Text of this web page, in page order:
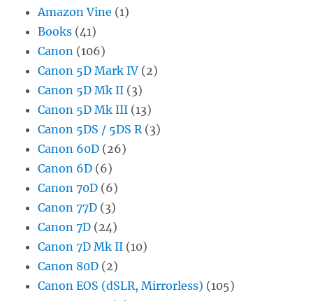
Amazon Vine (1)
Books (41)
Canon (106)
Canon 5D Mark IV (2)
Canon 5D Mk II (3)
Canon 5D Mk III (13)
Canon 5DS / 5DS R(3)
Canon 60D (26)
Canon 6D (6)
Canon 70D (6)
Canon 77D (3)
Canon 7D (24)
Canon 7D Mk II (10)
Canon 80D (2)
Canon EOS (dSLR, Mirrorless) (105)